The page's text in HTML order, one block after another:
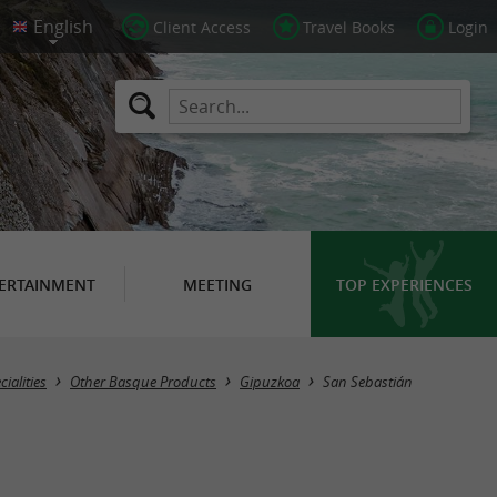
Client Access Travel Books Login
MEETING TOP EXPERIENCES
Masquer la carte
Other Basque Products Gipuzkoa San Sebastián